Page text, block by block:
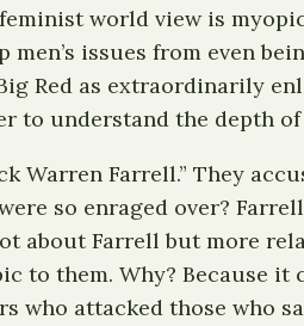
world view is
issues from even
Red as extraordinarily
to understand the depth
Warren Farrell.” They
so enraged over?
about Farrell but more
to them. Why? Because
who attacked those who